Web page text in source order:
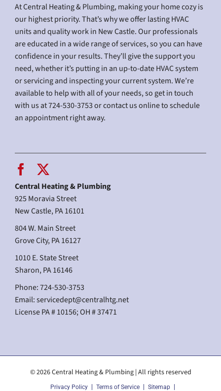
At Central Heating & Plumbing, making your home cozy is
our highest priority. That’s why we offer lasting HVAC
units and quality work in New Castle. Our professionals
are educated in a wide range of services, so you can have
confidence in your results. They’ll give the support you
need, whether it’s putting in an up-to-date HVAC system
or servicing and inspecting your current system. We’re
available to help with all of your needs, so get in touch
with us at 724-530-3753 or contact us online to schedule
an appointment right away.
Central Heating & Plumbing
925 Moravia Street
New Castle, PA 16101
804 W. Main Street
Grove City, PA 16127
1010 E. State Street
Sharon, PA 16146
Phone: 724-530-3753
Email:servicedept@centralhtg.net
License PA # 10156; OH # 37471
© 2026 Central Heating & Plumbing | All rights reserved
Privacy Policy Terms of Service Sitemap